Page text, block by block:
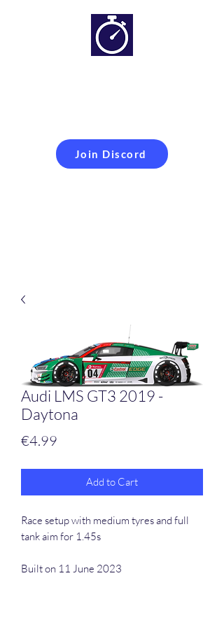
Join Discord
Simracing setups and
more
Audi LMS GT3 2019 -
Daytona
€4.99
Add to Cart
Race setup with medium tyres and full
tank aim for 1.45s
Built on 11 June 2023